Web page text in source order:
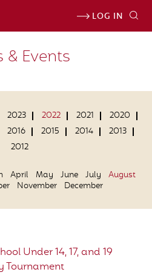
LOG IN
& Events
2023 2022 2021
2020
2016 2015 2014
2013
2012
April May June July
August
November December
Under 14, 17, and 19
Tournament